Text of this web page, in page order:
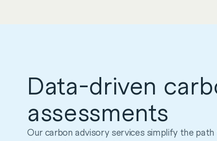
Data-driven
assessments
Our carbon advisory services simplify the